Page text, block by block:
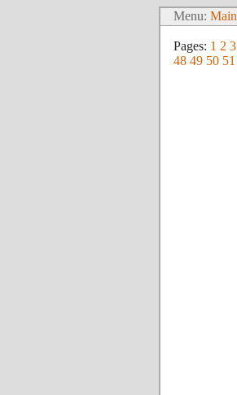
Menu: Main
Pages: 1 2 3
48 49 50 51